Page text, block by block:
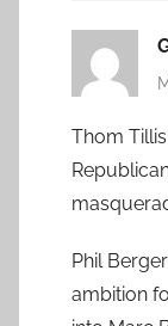
Thom
Phil
ambition